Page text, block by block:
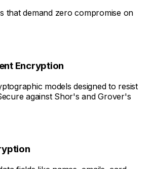
that demand zero compromise on
Encryption
models designed to resist
against Shor's and Grover's